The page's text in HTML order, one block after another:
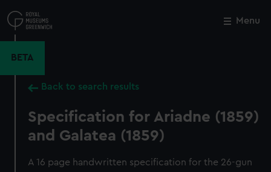
to
main
Menu
BETA
Back to search results
Specification for Ariadne (1859)
and Galatea (1859)
A 16 page handwritten specification for the 26-gun
Close